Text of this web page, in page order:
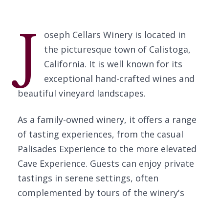
J
oseph Cellars Winery is located in
the picturesque town of Calistoga,
California. It is well known for its
exceptional hand-crafted wines and
beautiful vineyard landscapes.
As a family-owned winery, it offers a range
of tasting experiences, from the casual
Palisades Experience to the more elevated
Cave Experience. Guests can enjoy private
tastings in serene settings, often
complemented by tours of the winery's